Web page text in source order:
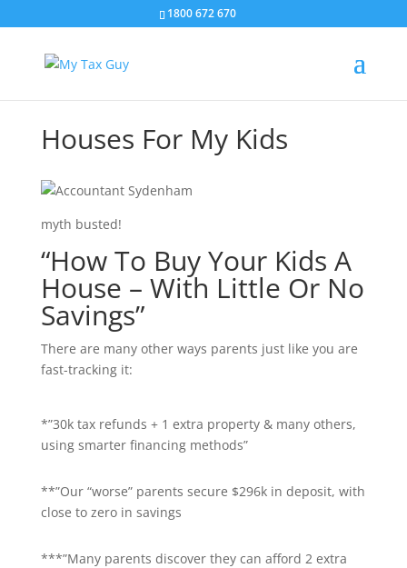
1800 672 670
Houses For My Kids
myth busted!
“How To Buy Your Kids A
House – With Little Or No
Savings”
There are many other ways parents just like you are
fast-tracking it:
*”30k tax refunds + 1 extra property & many others,
using smarter financing methods”
**”Our “worse” parents secure $296k in deposit, with
close to zero in savings
***”Many parents discover they can afford 2 extra